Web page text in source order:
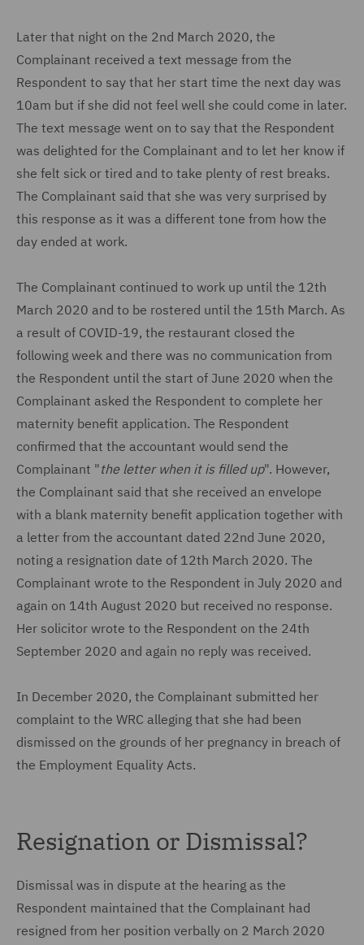
Later that night on the 2nd March 2020, the
Complainant received a text message from the
Respondent to say that her start time the next day was
10am but if she did not feel well she could come in later.
The text message went on to say that the Respondent
was delighted for the Complainant and to let her know if
she felt sick or tired and to take plenty of rest breaks.
The Complainant said that she was very surprised by
this response as it was a different tone from how the
day ended at work.
The Complainant continued to work up until the 12th
March 2020 and to be rostered until the 15th March. As
a result of COVID-19, the restaurant closed the
following week and there was no communication from
the Respondent until the start of June 2020 when the
Complainant asked the Respondent to complete her
maternity benefit application. The Respondent
confirmed that the accountant would send the
Complainant "the letter when it is filled up". However,
the Complainant said that she received an envelope
with a blank maternity benefit application together with
a letter from the accountant dated 22nd June 2020,
noting a resignation date of 12th March 2020. The
Complainant wrote to the Respondent in July 2020 and
again on 14th August 2020 but received no response.
Her solicitor wrote to the Respondent on the 24th
September 2020 and again no reply was received.
In December 2020, the Complainant submitted her
complaint to the WRC alleging that she had been
dismissed on the grounds of her pregnancy in breach of
the Employment Equality Acts.
Resignation or Dismissal?
Dismissal was in dispute at the hearing as the
Respondent maintained that the Complainant had
resigned from her position verbally on 2 March 2020